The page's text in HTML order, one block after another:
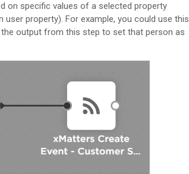
on specific values of a selected property
property). For example, you could use this
the output from this step to set that person as